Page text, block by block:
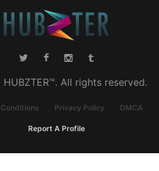
All rights reserved.
Privacy Policy DMCA
Report A Profile